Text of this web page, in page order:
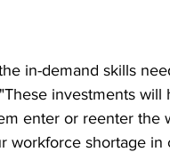
in-demand skills
investments
enter or reenter the
workforce shortage in